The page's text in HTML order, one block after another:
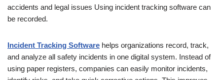
accidents and legal issues Using incident tracking software can
be recorded.
Incident Tracking Software helps organizations record, track,
and analyze all safety incidents in one digital system. Instead of
using paper registers, companies can easily monitor incidents,